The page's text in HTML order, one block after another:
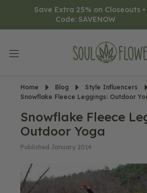
Save Extra 25% on Closeouts •
Code: SAVENOW
Home Blog
Style Influencers
Snowflake Fleece Leggings: Outdoor
Snowflake Fleece
Outdoor Yoga
Published January 2014